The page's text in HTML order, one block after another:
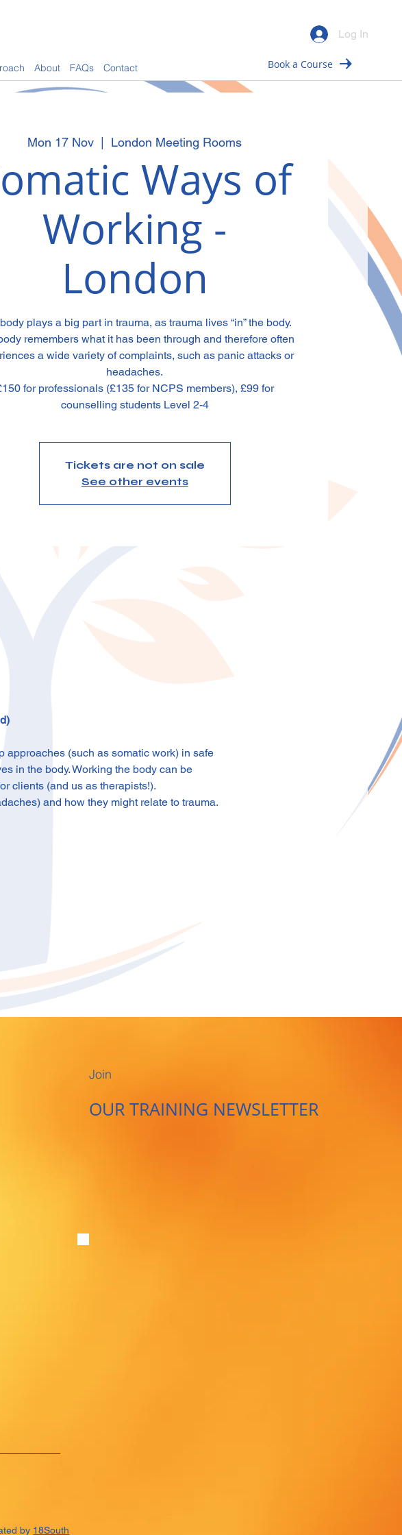
Log In
Book a Course
About FAQs Contact
Mon 17 Nov London Meeting Rooms
Ways of
Working -
London
plays a big part in trauma, as trauma lives “in” the body.
remembers what it has been through and therefore often
a wide variety of complaints, such as panic attacks or
headaches.
for professionals (£135 for NCPS members), £99 for
counselling students Level 2-4
Tickets are not on sale
See other events
approaches (such as somatic work) in safe
in the body. Working the body can be
clients (and us as therapists!).
and how they might relate to trauma.
OUR TRAINING NEWSLETTER
Join
by 18South